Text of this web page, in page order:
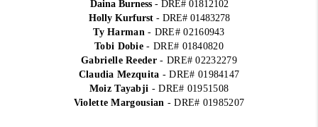
Daina Burness- DRE# 01812102
Holly Kurfurst- DRE# 01483278
Ty Harman- DRE# 02160943
Tobi Dobie- DRE# 01840820
Gabrielle Reeder- DRE# 02232279
Claudia Mezquita - DRE# 01984147
Moiz Tayabji - DRE# 01951508
Violette Margousian - DRE# 01985207